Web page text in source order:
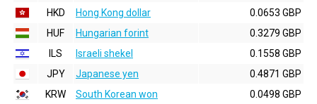
HKD
Hong Kong dollar
0.0653 GBP
HUF
Hungarian forint
0.3279 GBP
ILS
Israeli shekel
0.1558 GBP
JPY
Japanese yen
0.4871 GBP
KRW
South Korean won
0.0498 GBP